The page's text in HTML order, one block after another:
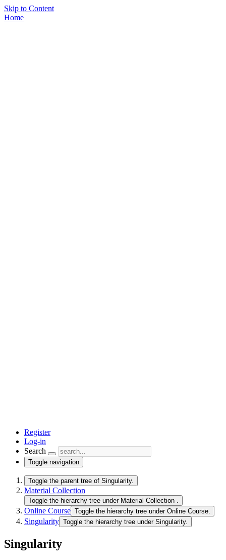
Skip to Content
Home
Register
Log-in
Search
Toggle navigation
Toggle the parent tree of Singularity.
Material Collection
Toggle the hierarchy tree under Material Collection .
Online Course Toggle the hierarchy tree under Online Course.
Singularity Toggle the hierarchy tree under Singularity.
Singularity